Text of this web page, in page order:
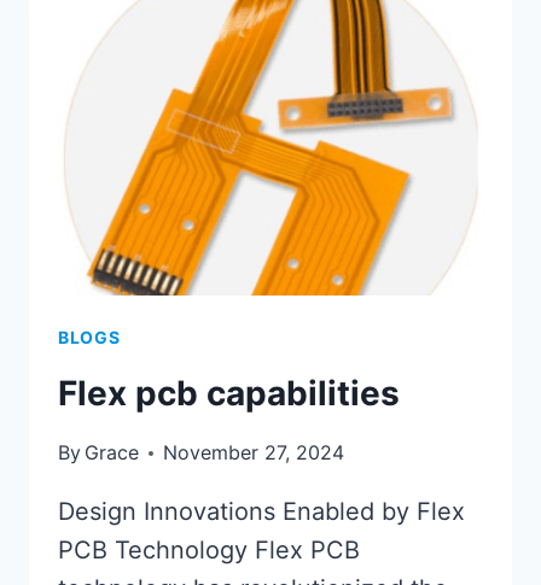
BLOGS
Flex pcb capabilities
By Grace November 27, 2024
Design Innovations Enabled by Flex
PCB Technology Flex PCB